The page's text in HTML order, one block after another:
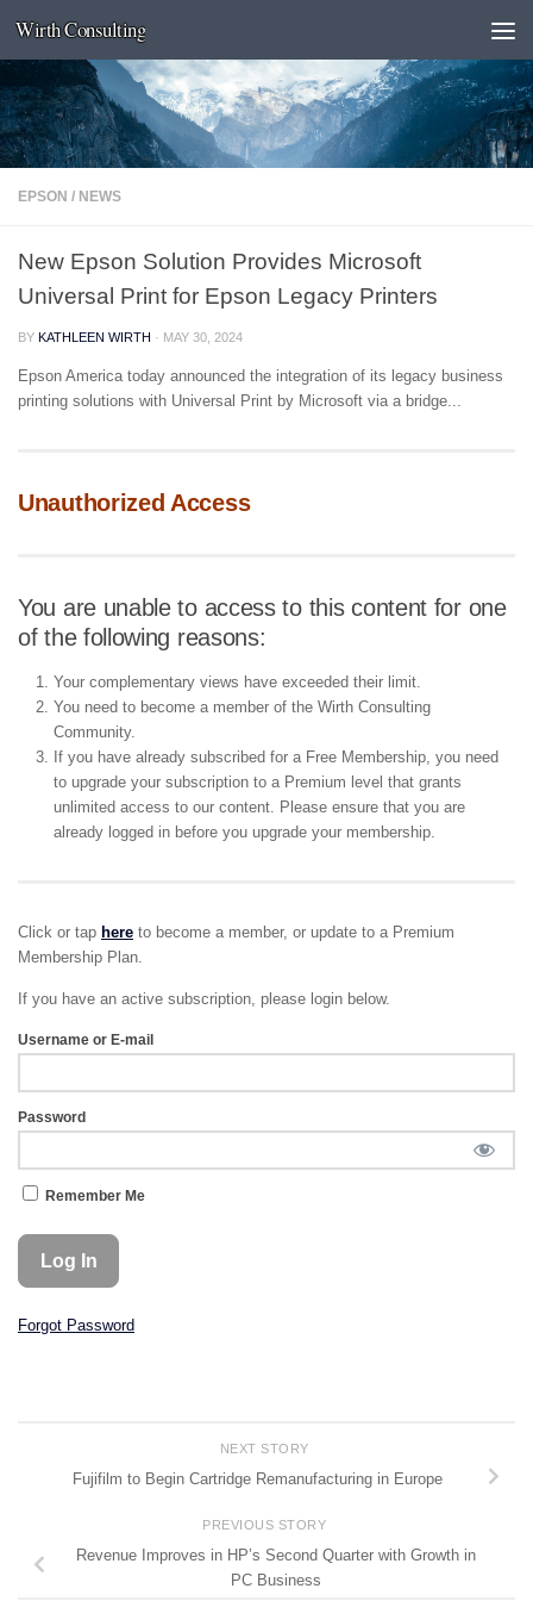
Skip to content
Wirth Consulting
EPSON / NEWS
New Epson Solution Provides Microsoft
Universal Print for Epson Legacy Printers
BY KATHLEEN WIRTH · MAY 30, 2024
Epson America today announced the integration of its legacy business
printing solutions with Universal Print by Microsoft via a bridge...
Unauthorized Access
You are unable to access to this content for one
of the following reasons:
Your complementary views have exceeded their limit.
You need to become a member of the Wirth Consulting
Community.
If you have already subscribed for a Free Membership, you need
to upgrade your subscription to a Premium level that grants
unlimited access to our content. Please ensure that you are
already logged in before you upgrade your membership.
Click or tap here to become a member, or update to a Premium
Membership Plan.
If you have an active subscription, please login below.
Username or E-mail
Password
Remember Me
Forgot Password
NEXT STORY
Fujifilm to Begin Cartridge Remanufacturing in Europe
PREVIOUS STORY
Revenue Improves in HP’s Second Quarter with Growth in
PC Business